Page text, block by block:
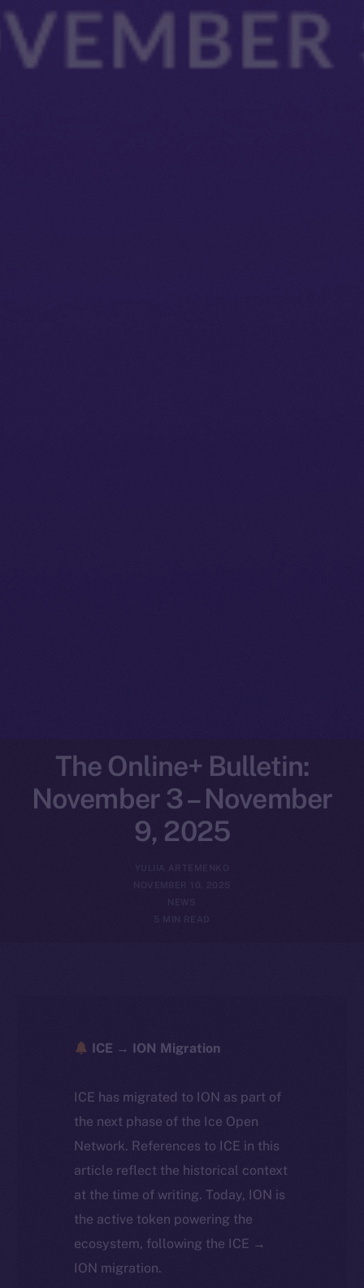
The Online+ Bulletin:
November 3 – November
9, 2025
YULIIA ARTEMENKO
NOVEMBER 10, 2025
NEWS
5 MIN READ
ICE → ION Migration
ICE has migrated to ION as part of
the next phase of the Ice Open
Network. References to ICE in this
article reflect the historical context
at the time of writing. Today, ION is
the active token powering the
ecosystem, following the ICE →
ION migration.